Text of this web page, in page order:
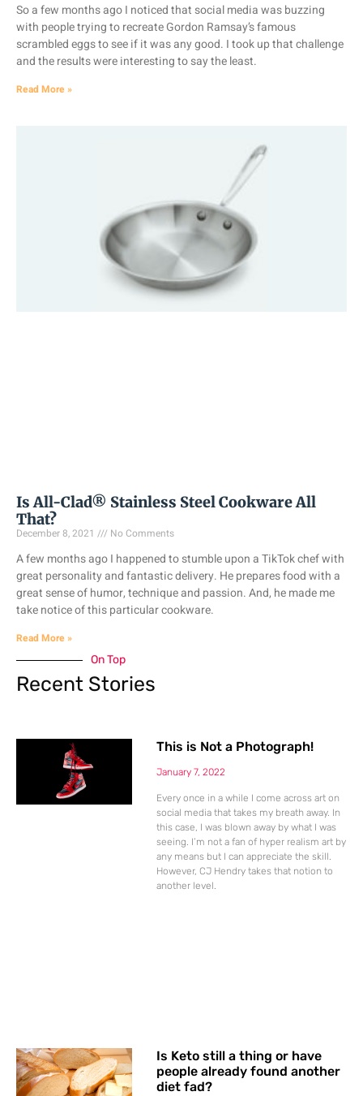
So a few months ago I noticed that social media was buzzing
with people trying to recreate Gordon Ramsay’s famous
scrambled eggs to see if it was any good. I took up that challenge
and the results were interesting to say the least.
Read More »
Is All-Clad® Stainless Steel Cookware All
That?
December 8, 2021 No Comments
A few months ago I happened to stumble upon a TikTok chef with
great personality and fantastic delivery. He prepares food with a
great sense of humor, technique and passion. And, he made me
take notice of this particular cookware.
Read More »
On Top
Recent Stories
This is Not a Photograph!
January 7, 2022
Every once in a while I come across art on
social media that takes my breath away. In
this case, I was blown away by what I was
seeing. I’m not a fan of hyper realism art by
any means but I can appreciate the skill.
However, CJ Hendry takes that notion to
another level.
Is Keto still a thing or have
people already found another
diet fad?